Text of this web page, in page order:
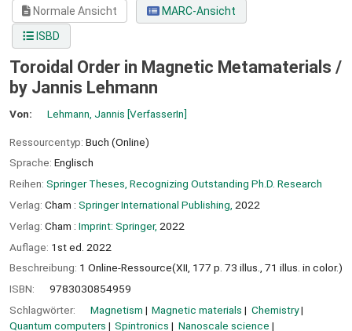
Normale Ansicht
MARC-Ansicht
ISBD
Toroidal Order in Magnetic Metamaterials /
by Jannis Lehmann
Von: Lehmann, Jannis [VerfasserIn]
Ressourcentyp: Buch (Online)
Sprache: Englisch
Reihen: Springer Theses, Recognizing Outstanding Ph.D. Research
Verlag: Cham : Springer International Publishing, 2022
Verlag: Cham : Imprint: Springer, 2022
Auflage: 1st ed. 2022
Beschreibung: 1 Online-Ressource(XII, 177 p. 73 illus., 71 illus. in color.)
ISBN:
9783030854959
Schlagwörter:
Magnetism Magnetic materials
Chemistry
Quantum computers
Spintronics
Nanoscale science